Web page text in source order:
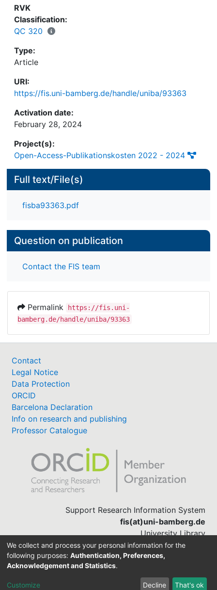
monetary policy, which targets asset prices
concerning macroeconomic and financial stability.
RVK
Classification:
QC 320
Type:
Article
URI:
https://fis.uni-bamberg.de/handle/uniba/93363
Activation date:
February 28, 2024
Project(s):
Open-Access-Publikationskosten 2022 - 2024
Full text/File(s)
fisba93363.pdf
Question on publication
Contact the FIS team
Permalink
https://fis.uni-
bamberg.de/handle/uniba/93363
Contact
Legal Notice
Data Protection
ORCID
Barcelona Declaration
Info on research and publishing
Professor Catalogue
Support Research Information System
fis(at)uni-bamberg.de
University Library
(0951) 863-1568
DSpace-CRIS software
We collect and process your personal information for the
following purposes: Authentication, Preferences,
Acknowledgement and Statistics.
Customize Decline That's ok